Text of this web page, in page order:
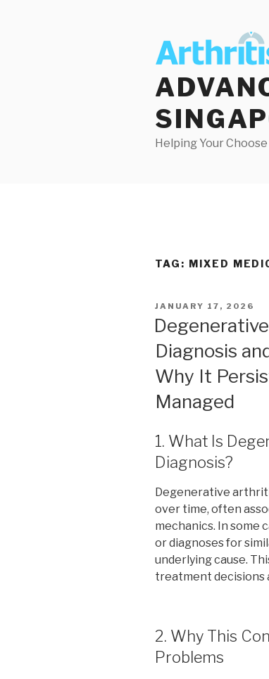
Helping Your
TAG: MIXED
POSTED
JANUARY 17, 2026
Diagnosis
Why It
Managed
1. What Is
Diagnosis?
Degenerative
over time, often
mechanics. In some
or diagnoses for
underlying cause.
treatment decisions
2. Why This
Problems